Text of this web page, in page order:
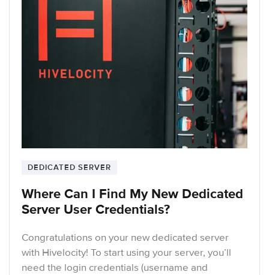
DEDICATED SERVER
Where Can I Find My New Dedicated
Server User Credentials?
Congratulations on your new dedicated server
with Hivelocity! To start using your server, you’ll
need the login credentials (username and